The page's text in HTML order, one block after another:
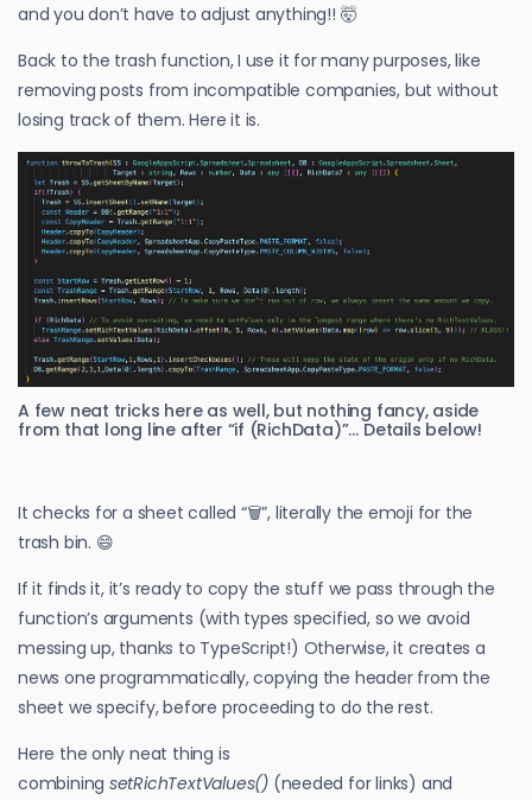
and you don’t have to adjust anything!! 🤯
Back to the trash function, I use it for many purposes, like
removing posts from incompatible companies, but without
losing track of them. Here it is.
A few neat tricks here as well, but nothing fancy, aside
from that long line after “if (RichData)”… Details below!
It checks for a sheet called “🗑️”, literally the emoji for the
trash bin. 😄
If it finds it, it’s ready to copy the stuff we pass through the
function’s arguments (with types specified, so we avoid
messing up, thanks to TypeScript!) Otherwise, it creates a
news one programmatically, copying the header from the
sheet we specify, before proceeding to do the rest.
Here the only neat thing is
combining setRichTextValues()(needed for links) and